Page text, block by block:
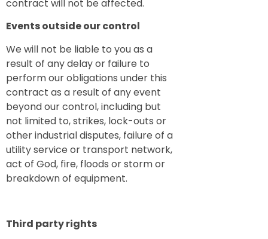
contract will not be affected.
Events outside our control
We will not be liable to you as a
result of any delay or failure to
perform our obligations under this
contract as a result of any event
beyond our control, including but
not limited to, strikes, lock-outs or
other industrial disputes, failure of a
utility service or transport network,
act of God, fire, floods or storm or
breakdown of equipment.
Third party rights